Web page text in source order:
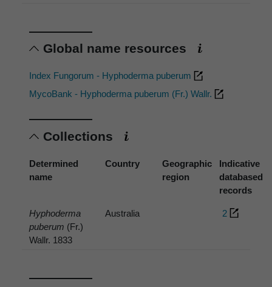
Global name resources
Index Fungorum - Hyphoderma puberum
MycoBank - Hyphoderma puberum (Fr.) Wallr.
Collections
Determined
name
Country
Geographic
region
Indicative
databased
records
Hyphoderma
puberum (Fr.)
Wallr. 1833
Australia 2